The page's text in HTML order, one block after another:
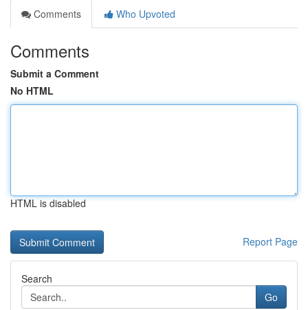
Comments
Who Upvoted
Comments
Submit a Comment
No HTML
HTML is disabled
Report Page
Search
Go